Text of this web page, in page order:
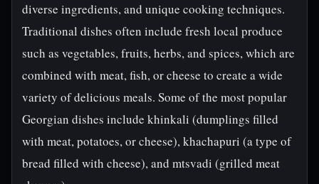
diverse ingredients, and unique cooking techniques.
Traditional dishes often include fresh local produce
such as vegetables, fruits, herbs, and spices, which are
combined with meat, fish, or cheese to create a wide
variety of delicious meals. Some of the most popular
Georgian dishes include khinkali (dumplings filled
with meat, potatoes, or cheese), khachapuri (a type of
bread filled with cheese), and mtsvadi (grilled meat